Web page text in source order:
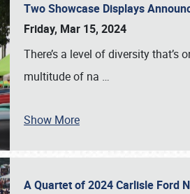
Two Showcase Displays
Friday, Mar 15, 2024
There’s a level of diversity that’s
multitude of na …
Show More
A Quartet of 2024 Carlisle Ford